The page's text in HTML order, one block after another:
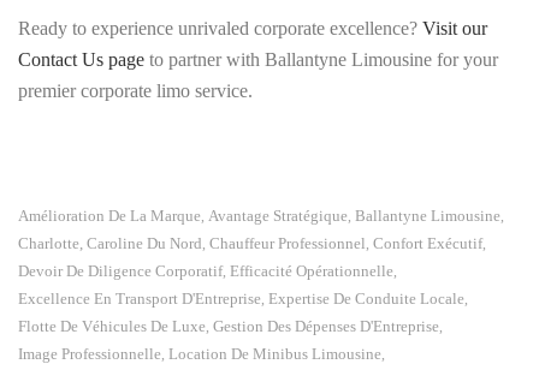
Ready to experience unrivaled corporate excellence? Visit our
Contact Us page to partner with Ballantyne Limousine for your
premier corporate limo service.
Amélioration De La Marque Avantage Stratégique Ballantyne Limousine
Charlotte, Caroline Du Nord Chauffeur Professionnel Confort Exécutif,
Devoir De Diligence Corporatif, Efficacité Opérationnelle
Excellence En Transport D'Entreprise Expertise De Conduite Locale
Flotte De Véhicules De Luxe Gestion Des Dépenses D'Entreprise
Image Professionnelle Location De Minibus Limousine